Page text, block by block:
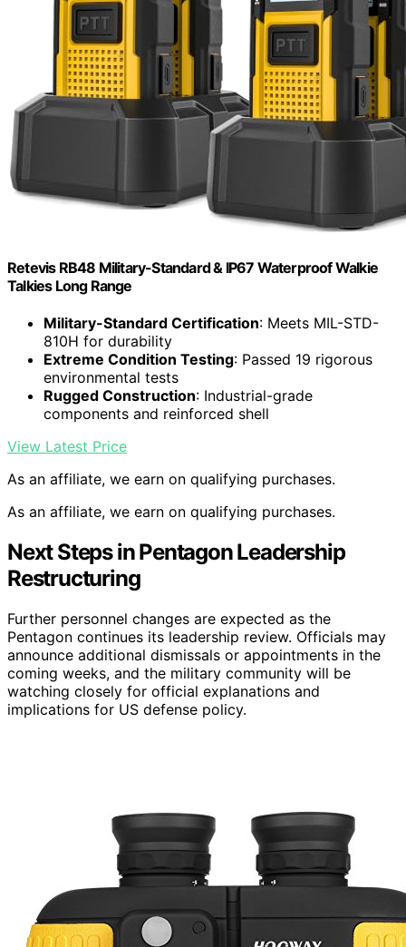
Retevis RB48 Military-Standard & IP67 Waterproof Walkie
Talkies Long Range
Military-Standard Certification: Meets MIL-STD-
810H for durability
Extreme Condition Testing: Passed 19 rigorous
environmental tests
Rugged Construction: Industrial-grade
components and reinforced shell
View Latest Price
As an affiliate, we earn on qualifying purchases.
As an affiliate, we earn on qualifying purchases.
Next Steps in Pentagon Leadership
Restructuring
Further personnel changes are expected as the
Pentagon continues its leadership review. Officials may
announce additional dismissals or appointments in the
coming weeks, and the military community will be
watching closely for official explanations and
implications for US defense policy.